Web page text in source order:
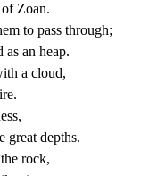
Zoan.
to pass through;
as an heap.
a cloud,
great depths.
the rock,